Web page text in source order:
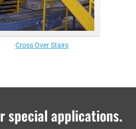
Cross Over Stairs
special applications.